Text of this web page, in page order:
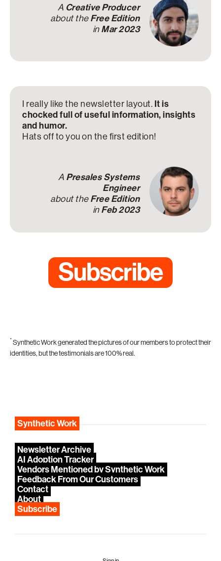
A Creative Producer
about the Free Edition
in Mar 2023
I really like the newsletter layout. It is
chocked full of useful information, insights
and humor.
Hats off to you on the first edition!
A Presales Systems
Engineer
about the Free Edition
in Feb 2023
Subscribe
*Synthetic Work generated the pictures of our members to protect their
identities, but the testimonials are 100% real.
Synthetic Work
Newsletter Archive
AI Adoption Tracker
Vendors Mentioned by Synthetic Work
Feedback From Our Customers
Contact
About
Subscribe